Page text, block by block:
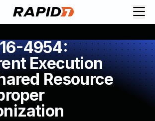
4954:
Execution
Resource